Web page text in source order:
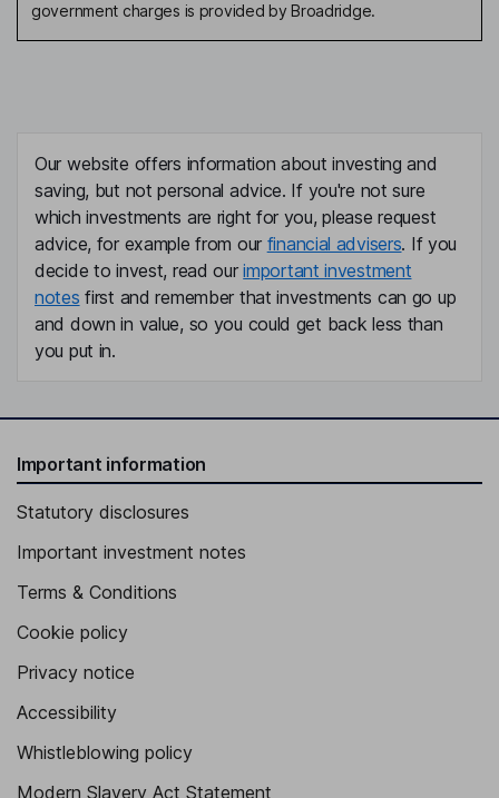
government charges is provided by Broadridge.
Our website offers information about investing and
saving, but not personal advice. If you're not sure
which investments are right for you, please request
advice, for example from our financial advisers. If you
decide to invest, read ourimportant investment
notes first and remember that investments can go up
and down in value, so you could get back less than
you put in.
Important information
Statutory disclosures
Important investment notes
Terms & Conditions
Cookie policy
Privacy notice
Accessibility
Whistleblowing policy
Modern Slavery Act Statement